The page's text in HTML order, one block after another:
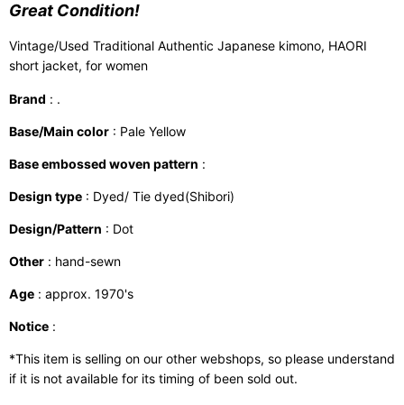
Great Condition!
Vintage/Used Traditional Authentic Japanese kimono, HAORI
short jacket, for women
Brand : .
Base/Main color : Pale Yellow
Base embossed woven pattern :
Design type : Dyed/ Tie dyed(Shibori)
Design/Pattern : Dot
Other : hand-sewn
Age : approx. 1970's
Notice :
*This item is selling on our other webshops, so please understand
if it is not available for its timing of been sold out.